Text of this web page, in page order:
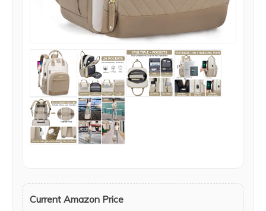
Current Amazon Price